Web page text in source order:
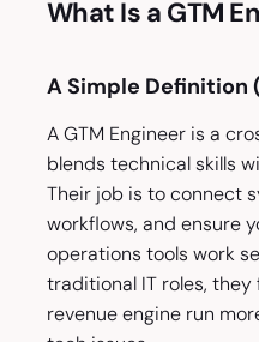
What Is a GTM
A Simple Definition
A GTM Engineer is a
blends technical skills
Their job is to connect
workflows, and ensure
operations tools work
traditional IT roles, they
revenue engine run